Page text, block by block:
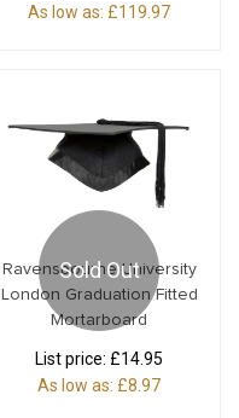
As low as: £119.97
Sold Out
Ravensbourne University
London Graduation Fitted
Mortarboard
List price: £14.95
As low as: £8.97